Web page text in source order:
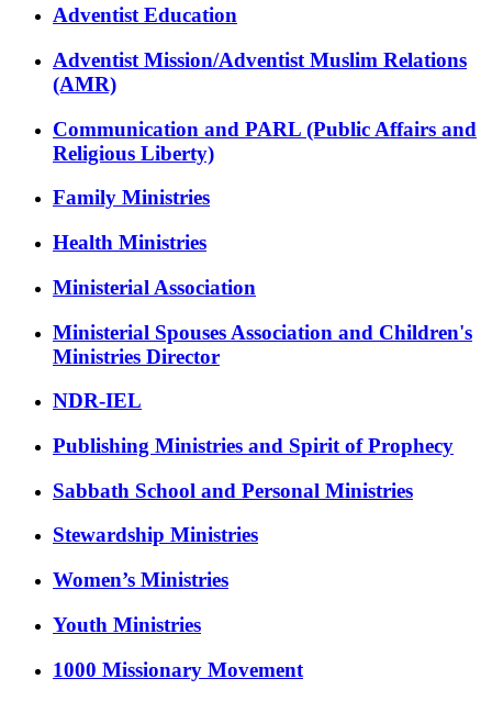
Adventist Education
Adventist Mission/Adventist Muslim Relations
(AMR)
Communication and PARL (Public Affairs and
Religious Liberty)
Family Ministries
Health Ministries
Ministerial Association
Ministerial Spouses Association and Children's
Ministries Director
NDR-IEL
Publishing Ministries and Spirit of Prophecy
Sabbath School and Personal Ministries
Stewardship Ministries
Women’s Ministries
Youth Ministries
1000 Missionary Movement